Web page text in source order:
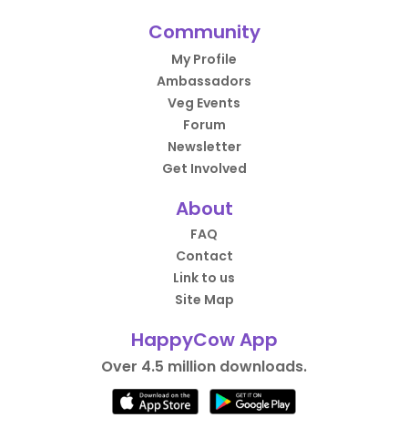
Community
My Profile
Ambassadors
Veg Events
Forum
Newsletter
Get Involved
About
FAQ
Contact
Link to us
Site Map
HappyCow App
Over 4.5 million downloads.